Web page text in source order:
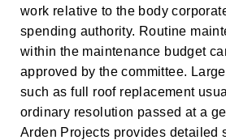
work relative to the body
spending authority. Routine
within the maintenance budget
approved by the committee.
such as full roof replacement
ordinary resolution passed at a
Arden Projects provides detailed